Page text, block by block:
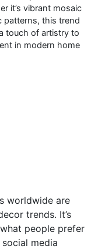
it’s vibrant mosaic
patterns, this trend
touch of artistry to
in modern home
worldwide are
trends. It’s
people prefer
media